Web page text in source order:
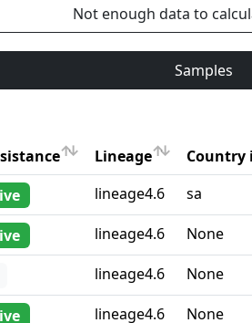
Not enough data to
Samples
Lineage
Country
Lineage Country
lineage4.6 sa
lineage4.6
None
lineage4.6
None
lineage4.6 None